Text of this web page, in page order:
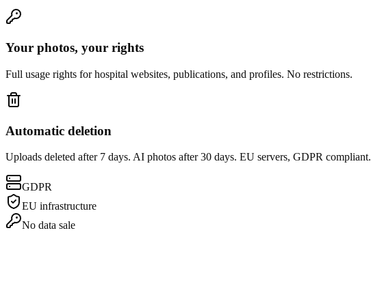
Your photos, your rights
Full usage rights for hospital websites, publications, and profiles. No restrictions.
Automatic deletion
Uploads deleted after 7 days. AI photos after 30 days. EU servers, GDPR compliant.
GDPR
EU infrastructure
No data sale